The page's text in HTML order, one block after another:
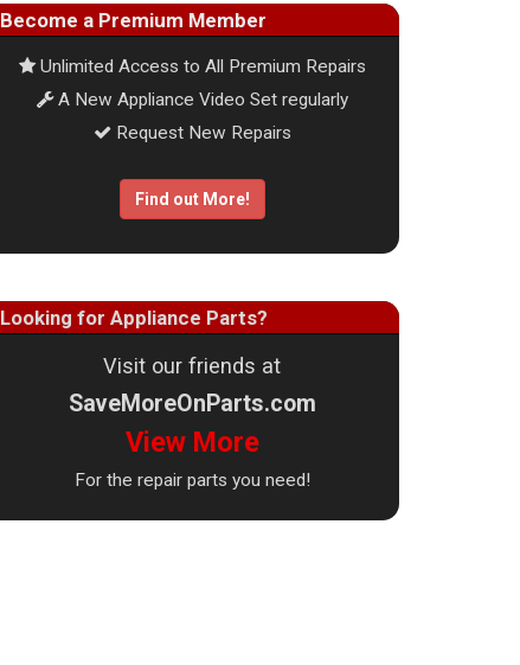
Become a Premium Member
Unlimited Access to All Premium Repairs
A New Appliance Video Set regularly
Request New Repairs
Find out More!
Looking for Appliance Parts?
Visit our friends at
SaveMoreOnParts.com
View More
For the repair parts you need!